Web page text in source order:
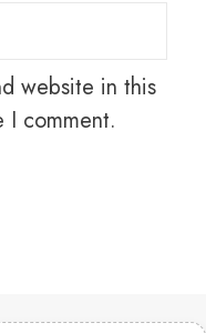
website in this
I comment.